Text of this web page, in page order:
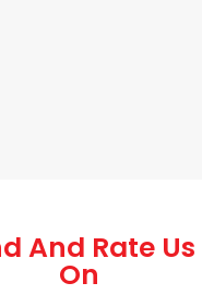
And Rate Us
On